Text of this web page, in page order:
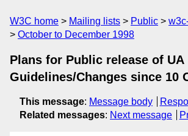
W3C home Mailing lists Public
October to December 1998
Plans for Public release of UA
Guidelines/Changes since 10
This message: Message body
Related messages: Next message